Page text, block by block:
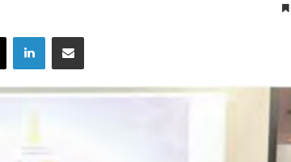
X LinkedIn